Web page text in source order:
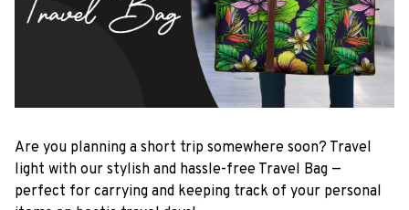
Are you planning a short trip somewhere soon? Travel
light with our stylish and hassle-free Travel Bag —
perfect for carrying and keeping track of your personal